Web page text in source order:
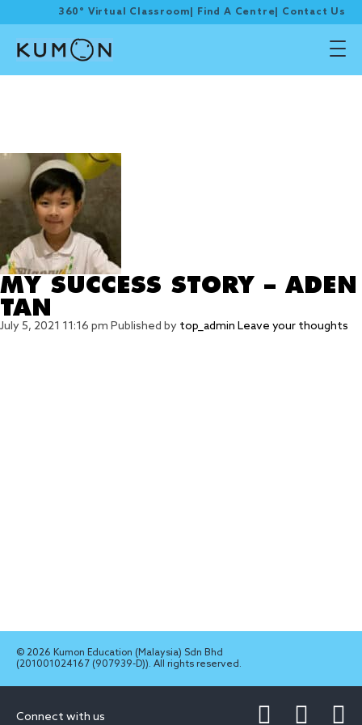
360° Virtual Classroom Find A Centre Contact Us
MY SUCCESS STORY – ADEN
TAN
July 5, 2021 11:16 pm Published by top_admin Leave your thoughts
© 2026 Kumon Education (Malaysia) Sdn Bhd
(201001024167 (907939-D)). All rights reserved.
Connect with us